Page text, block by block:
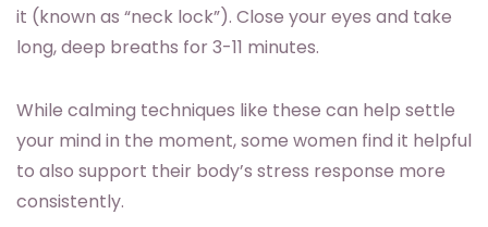
it (known as “neck lock”). Close your eyes and take
long, deep breaths for 3-11 minutes.
While calming techniques like these can help settle
your mind in the moment, some women find it helpful
to also support their body’s stress response more
consistently.